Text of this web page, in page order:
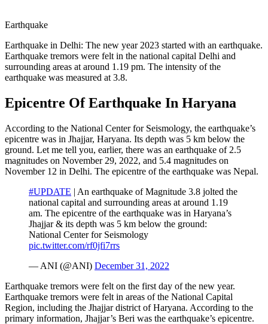
Earthquake
Earthquake in Delhi: The new year 2023 started with an earthquake.
Earthquake tremors were felt in the national capital Delhi and
surrounding areas at around 1.19 pm. The intensity of the
earthquake was measured at 3.8.
Epicentre Of Earthquake In Haryana
According to the National Center for Seismology, the earthquake’s
epicentre was in Jhajjar, Haryana. Its depth was 5 km below the
ground. Let me tell you, earlier, there was an earthquake of 2.5
magnitudes on November 29, 2022, and 5.4 magnitudes on
November 12 in Delhi. The epicentre of the earthquake was Nepal.
#UPDATE | An earthquake of Magnitude 3.8 jolted the
national capital and surrounding areas at around 1.19
am. The epicentre of the earthquake was in Haryana’s
Jhajjar & its depth was 5 km below the ground:
National Center for Seismology
pic.twitter.com/rf0jfi7rrs
— ANI (@ANI) December 31, 2022
Earthquake tremors were felt on the first day of the new year.
Earthquake tremors were felt in areas of the National Capital
Region, including the Jhajjar district of Haryana. According to the
primary information, Jhajjar’s Beri was the earthquake’s epicentre.